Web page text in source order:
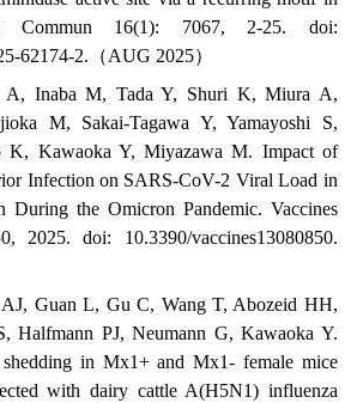
16(1): 7067, 2-25. doi:
62174-2.（AUG 2025）
A, Inaba M, Tada Y, Shuri K, Miura A,
M, Sakai-Tagawa Y, Yamayoshi S,
K, Kawaoka Y, Miyazawa M. Impact of
Infection on SARS-CoV-2 Viral Load in
During the Omicron Pandemic. Vaccines
2025. doi: 10.3390/vaccines13080850.
Guan L, Gu C, Wang T, Abozeid HH,
Halfmann PJ, Neumann G, Kawaoka Y.
shedding in Mx1+ and Mx1- female mice
with dairy cattle A(H5N1) influenza